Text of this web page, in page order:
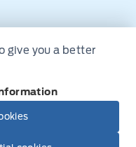
Ford
give you a better